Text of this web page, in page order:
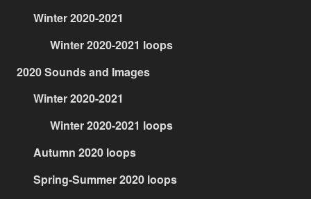
Winter 2020-2021
Winter 2020-2021 loops
2020 Sounds and Images
Winter 2020-2021
Winter 2020-2021 loops
Autumn 2020 loops
Spring-Summer 2020 loops